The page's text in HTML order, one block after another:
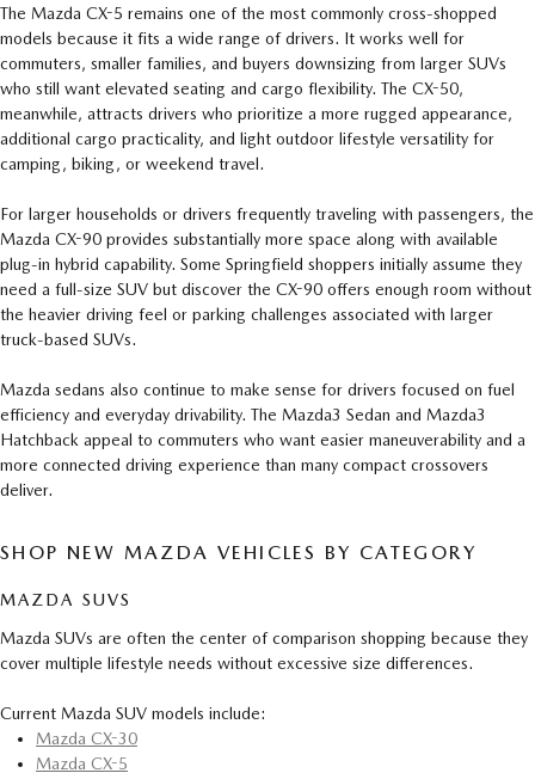
The Mazda CX-5 remains one of the most commonly cross-shopped
models because it fits a wide range of drivers. It works well for
commuters, smaller families, and buyers downsizing from larger SUVs
who still want elevated seating and cargo flexibility. The CX-50,
meanwhile, attracts drivers who prioritize a more rugged appearance,
additional cargo practicality, and light outdoor lifestyle versatility for
camping, biking, or weekend travel.
For larger households or drivers frequently traveling with passengers, the
Mazda CX-90 provides substantially more space along with available
plug-in hybrid capability. Some Springfield shoppers initially assume they
need a full-size SUV but discover the CX-90 offers enough room without
the heavier driving feel or parking challenges associated with larger
truck-based SUVs.
Mazda sedans also continue to make sense for drivers focused on fuel
efficiency and everyday drivability. The Mazda3 Sedan and Mazda3
Hatchback appeal to commuters who want easier maneuverability and a
more connected driving experience than many compact crossovers
deliver.
SHOP NEW MAZDA VEHICLES BY CATEGORY
MAZDA SUVS
Mazda SUVs are often the center of comparison shopping because they
cover multiple lifestyle needs without excessive size differences.
Current Mazda SUV models include:
Mazda CX-30
Mazda CX-5